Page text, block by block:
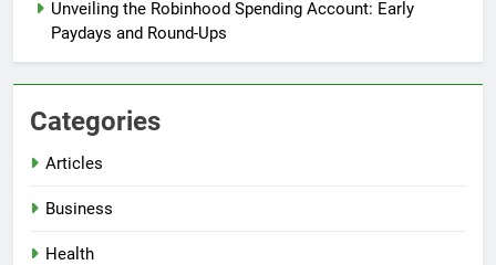
Unveiling the Robinhood Spending Account: Early
Paydays and Round-Ups
Categories
Articles
Business
Health